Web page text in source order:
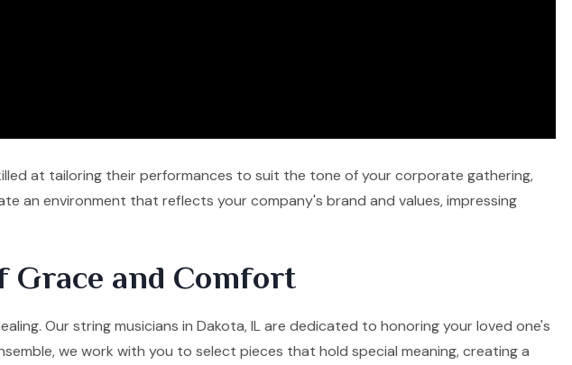
at tailoring their performances to suit the tone of your corporate gathering,
an environment that reflects your company's brand and values, impressing
Grace and Comfort
Our string musicians in Dakota, IL are dedicated to honoring your loved one's
we work with you to select pieces that hold special meaning, creating a